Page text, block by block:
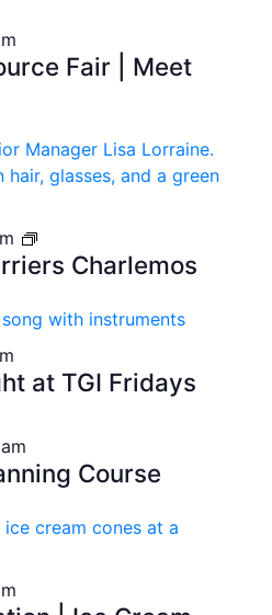
Fair | Meet
Charlemos
at TGI Fridays
Course